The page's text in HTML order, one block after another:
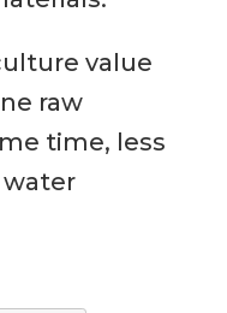
value
raw
time, less